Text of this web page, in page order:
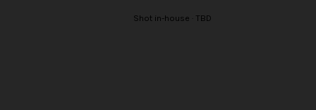
Shot in-house · TBD